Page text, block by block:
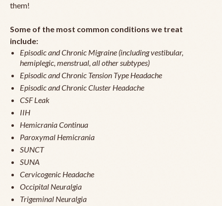
them!
Some of the most common conditions we treat
include:
Episodic and Chronic Migraine (including vestibular,
hemiplegic, menstrual, all other subtypes)
Episodic and Chronic Tension Type Headache
Episodic and Chronic Cluster Headache
CSF Leak
IIH
Hemicrania Continua
Paroxymal Hemicrania
SUNCT
SUNA
Cervicogenic Headache
Occipital Neuralgia
Trigeminal Neuralgia